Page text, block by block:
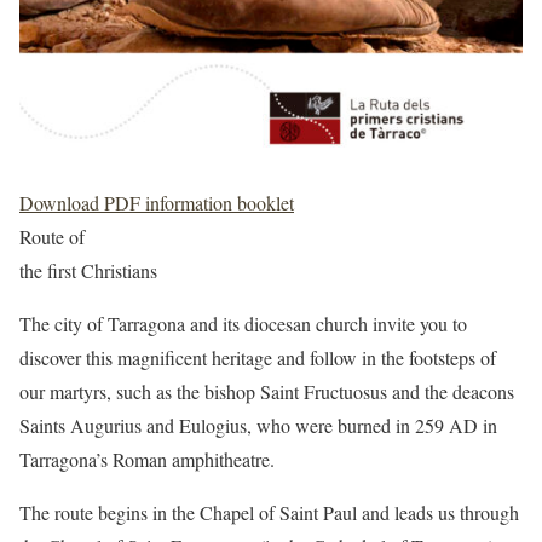
Download PDF information booklet
Route of
the first Christians
The city of Tarragona and its diocesan church invite you to
discover this magnificent heritage and follow in the footsteps of
our martyrs, such as the bishop Saint Fructuosus and the deacons
Saints Augurius and Eulogius, who were burned in 259 AD in
Tarragona’s Roman amphitheatre.
The route begins in the Chapel of Saint Paul and leads us through